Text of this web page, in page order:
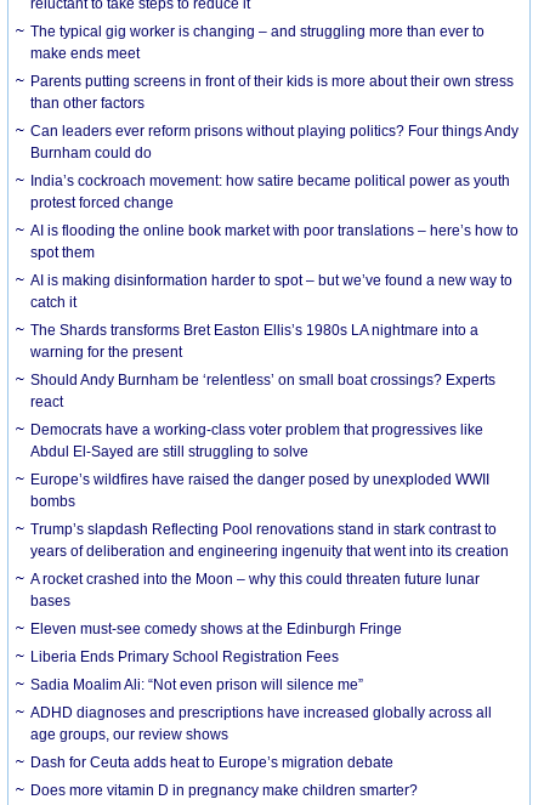
reluctant to take steps to reduce it
The typical gig worker is changing – and struggling more than ever to
make ends meet
Parents putting screens in front of their kids is more about their own stress
than other factors
Can leaders ever reform prisons without playing politics? Four things Andy
Burnham could do
India’s cockroach movement: how satire became political power as youth
protest forced change
AI is flooding the online book market with poor translations – here’s how to
spot them
AI is making disinformation harder to spot – but we’ve found a new way to
catch it
The Shards transforms Bret Easton Ellis’s 1980s LA nightmare into a
warning for the present
Should Andy Burnham be ‘relentless’ on small boat crossings? Experts
react
Democrats have a working-class voter problem that progressives like
Abdul El-Sayed are still struggling to solve
Europe’s wildfires have raised the danger posed by unexploded WWII
bombs
Trump’s slapdash Reflecting Pool renovations stand in stark contrast to
years of deliberation and engineering ingenuity that went into its creation
A rocket crashed into the Moon – why this could threaten future lunar
bases
Eleven must-see comedy shows at the Edinburgh Fringe
Liberia Ends Primary School Registration Fees
Sadia Moalim Ali: “Not even prison will silence me”
ADHD diagnoses and prescriptions have increased globally across all
age groups, our review shows
Dash for Ceuta adds heat to Europe’s migration debate
Does more vitamin D in pregnancy make children smarter?